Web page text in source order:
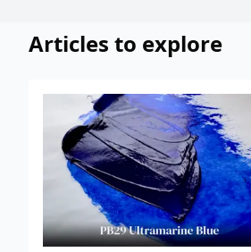
Articles to explore